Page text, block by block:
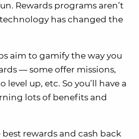
Rewards programs aren’t
has changed the
aim to gamify the way you
— some offer missions,
level up, etc. So you’ll have a
lots of benefits and
best rewards and cash back